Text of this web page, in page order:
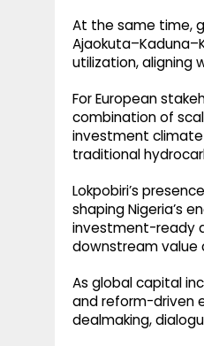
At the same time,
utilization, aligning
For European
combination of
investment
traditional
Lokpobiri’s
shaping Nigeria’s
investment-ready
downstream value
As global capital
and reform-driven
dealmaking,